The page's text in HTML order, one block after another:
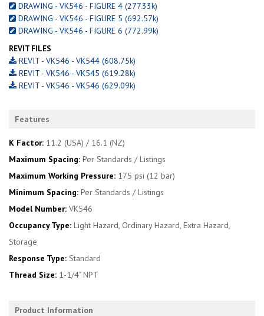
DRAWING - VK546 - FIGURE 4 (277.33k)
DRAWING - VK546 - FIGURE 5 (692.57k)
DRAWING - VK546 - FIGURE 6 (772.99k)
REVIT FILES
REVIT - VK546 - VK544 (608.75k)
REVIT - VK546 - VK545 (619.28k)
REVIT - VK546 - VK546 (629.09k)
Features
K Factor: 11.2 (USA) / 16.1 (NZ)
Maximum Spacing: Per Standards / Listings
Maximum Working Pressure: 175 psi (12 bar)
Minimum Spacing: Per Standards / Listings
Model Number: VK546
Occupancy Type: Light Hazard, Ordinary Hazard, Extra Hazard,
Storage
Response Type: Standard
Thread Size: 1-1/4" NPT
Product Information